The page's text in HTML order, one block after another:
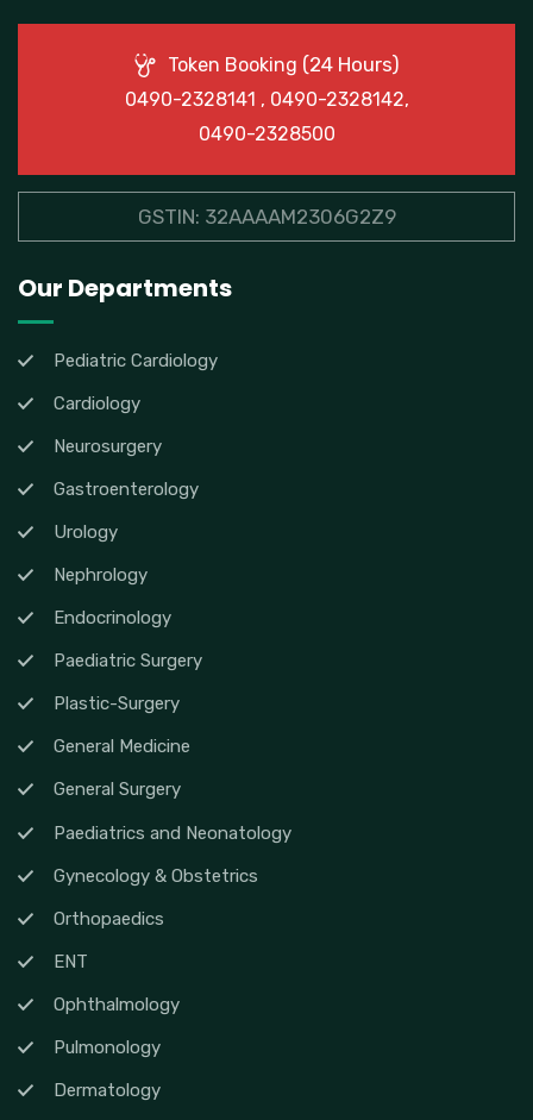
Token Booking (24 Hours)
0490-2328141 , 0490-2328142,
0490-2328500
GSTIN: 32AAAAM2306G2Z9
Our Departments
Pediatric Cardiology
Cardiology
Neurosurgery
Gastroenterology
Urology
Nephrology
Endocrinology
Paediatric Surgery
Plastic-Surgery
General Medicine
General Surgery
Paediatrics and Neonatology
Gynecology & Obstetrics
Orthopaedics
ENT
Ophthalmology
Pulmonology
Dermatology